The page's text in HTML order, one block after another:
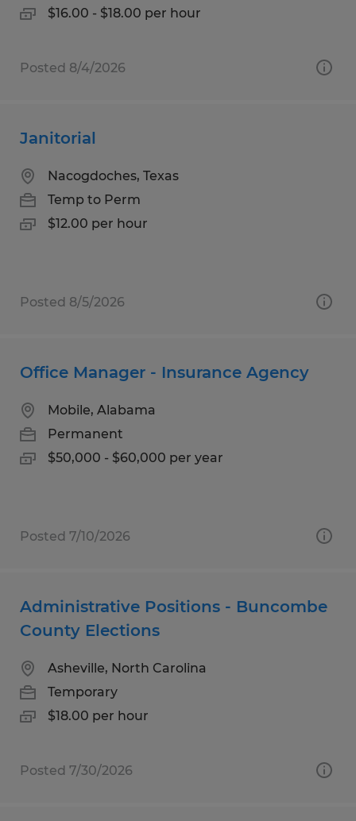
$16.00 - $18.00 per hour
Posted 8/4/2026
Janitorial
Nacogdoches, Texas
Temp to Perm
$12.00 per hour
Posted 8/5/2026
Office Manager - Insurance Agency
Mobile, Alabama
Permanent
$50,000 - $60,000 per year
Posted 7/10/2026
Administrative Positions - Buncombe
County Elections
Asheville, North Carolina
Temporary
$18.00 per hour
Posted 7/30/2026